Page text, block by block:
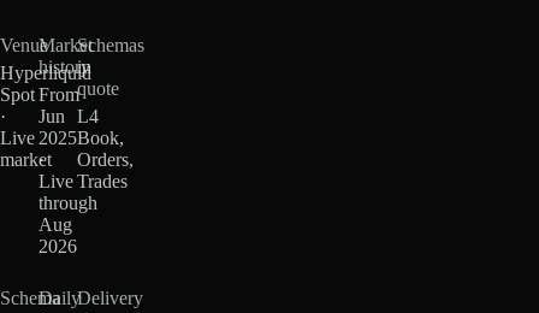
Venue
Hyperliquid
Spot
·
Live
market
Market
history
From
Jun
2025
·
Live
through
Aug
2026
Schemas
in
quote
L4
Book,
Orders,
Trades
SchemaDailyDelivery